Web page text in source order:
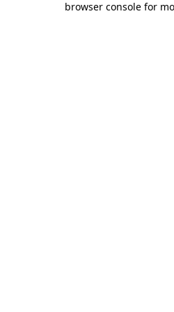
browser console for